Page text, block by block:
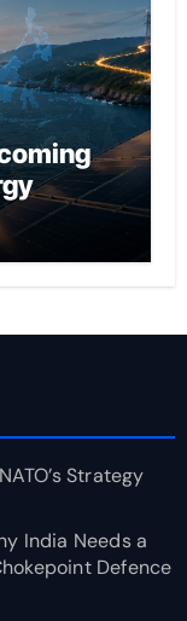
Strategy
India Needs a
Defence